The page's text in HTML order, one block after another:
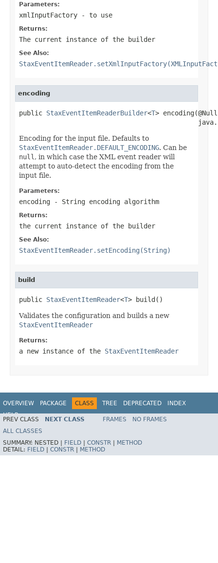
Parameters:
xmlInputFactory - to use
Returns:
The current instance of the builder
See Also:
encoding
public StaxEventItemReaderBuilder<T>
Encoding for the input file. Defaults to
StaxEventItemReader.DEFAULT_ENCODING. Can be
null , in which case the XML event reader will
attempt to auto-detect the encoding from the
input file.
Parameters:
encoding - String encoding algorithm
Returns:
the current instance of the builder
See Also:
StaxEventItemReader.setEncoding(String)
build
public StaxEventItemReader<T> build()
Validates the configuration and builds a new
StaxEventItemReader
Returns:
a new instance of the StaxEventItemReader
OVERVIEW PACKAGE CLASS TREE DEPRECATED
INDEX
HELP
PREV CLASS NEXT CLASS FRAMES
NO FRAMES
ALL CLASSES
SUMMARY: NESTED | FIELD CONSTR
METHOD
DETAIL: FIELD CONSTR METHOD